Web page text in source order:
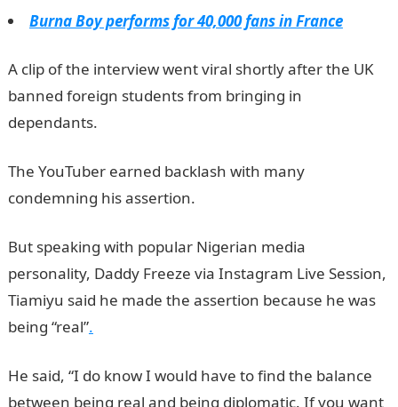
Burna Boy performs for 40,000 fans in France
A clip of the interview went viral shortly after the UK
banned foreign students from bringing in
dependants.
The YouTuber earned backlash with many
condemning his assertion.
But speaking with popular Nigerian media
personality, Daddy Freeze via Instagram Live Session,
Tiamiyu said he made the assertion because he was
being “real”.
He said, “I do know I would have to find the balance
between being real and being diplomatic. If you want